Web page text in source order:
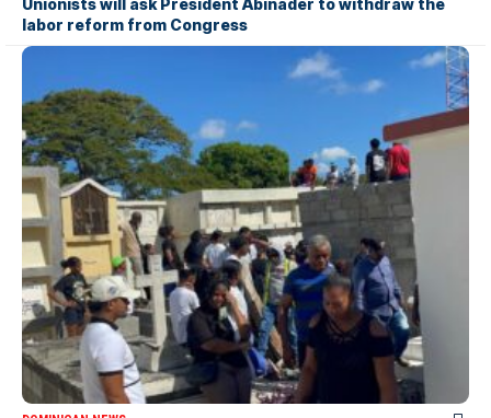
Unionists will ask President Abinader to withdraw the
labor reform from Congress